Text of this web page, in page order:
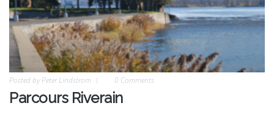
Posted byPeter Lindstrom 0 Comments
Parcours Riverain